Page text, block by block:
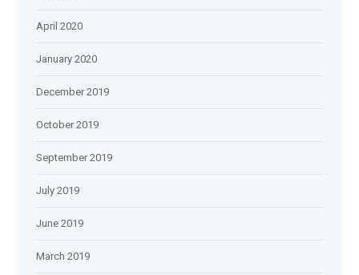
April 2020
January 2020
December 2019
October 2019
September 2019
July 2019
June 2019
March 2019